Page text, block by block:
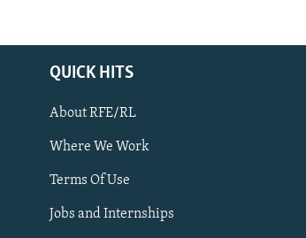
Subscribe
FOLLOW US
QUICK HITS
About RFE/RL
Where We Work
Terms Of Use
Jobs and Internships